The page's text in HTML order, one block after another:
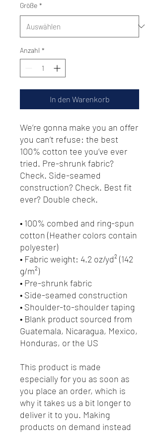
Größe *
Anzahl *
In den Warenkorb
We’re gonna make you an offer
you can’t refuse: the best
100% cotton tee you’ve ever
tried. Pre-shrunk fabric?
Check. Side-seamed
construction? Check. Best fit
ever? Double check.
• 100% combed and ring-spun
cotton (Heather colors contain
polyester)
• Fabric weight: 4.2 oz/yd² (142
g/m²)
• Pre-shrunk fabric
• Side-seamed construction
• Shoulder-to-shoulder taping
• Blank product sourced from
Guatemala, Nicaragua, Mexico,
Honduras, or the US
This product is made
especially for you as soon as
you place an order, which is
why it takes us a bit longer to
deliver it to you. Making
products on demand instead